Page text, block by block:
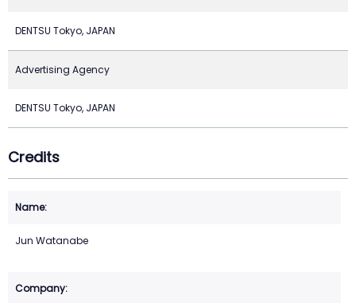
DENTSU Tokyo, JAPAN
Advertising Agency
DENTSU Tokyo, JAPAN
Credits
Jun Watanabe